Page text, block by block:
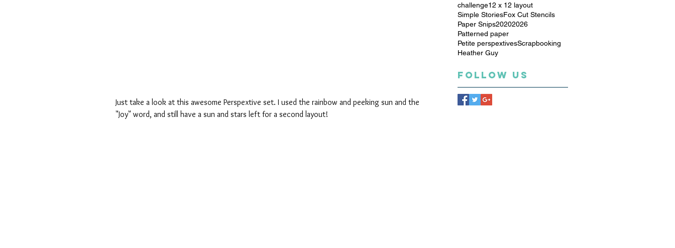
Just take a look at this awesome Perspextive set. I used the rainbow and peeking sun and the
"Joy" word, and still have a sun and stars left for a second layout!
challenge12 x 12 layout
Simple StoriesFox Cut Stencils
Paper Snips20202026
Patterned paper
Petite perspextivesScrapbooking
Heather Guy
Follow Us